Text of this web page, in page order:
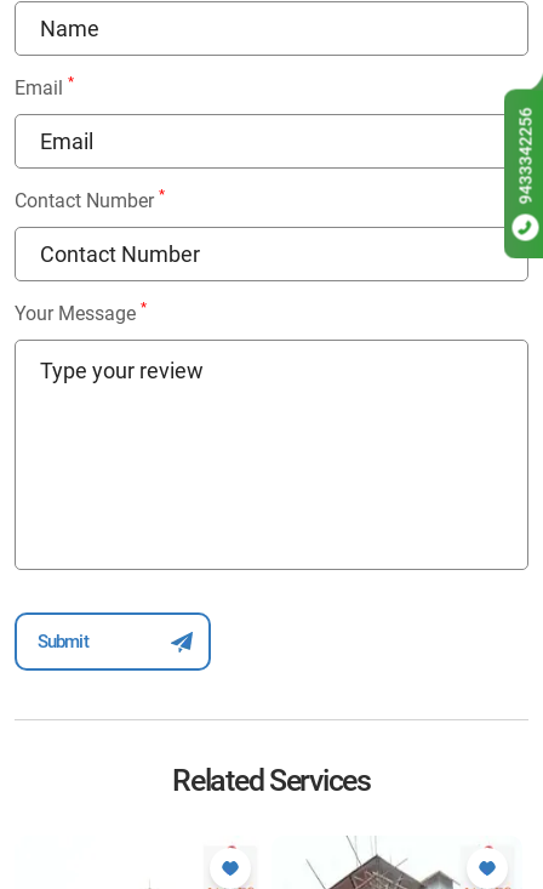
Email *
Contact Number *
Your Message *
Related Services
9433342256